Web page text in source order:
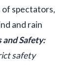
of spectators,
and rain
and Safety:
safety